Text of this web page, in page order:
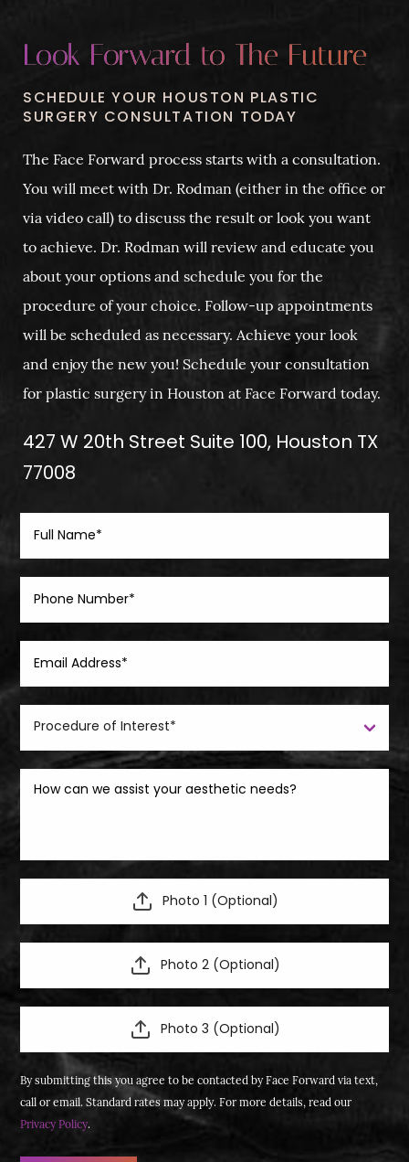
Look Forward to The Future
SCHEDULE YOUR HOUSTON PLASTIC
SURGERY CONSULTATION TODAY
The Face Forward process starts with a consultation.
You will meet with Dr. Rodman (either in the office or
via video call) to discuss the result or look you want
to achieve. Dr. Rodman will review and educate you
about your options and schedule you for the
procedure of your choice. Follow-up appointments
will be scheduled as necessary. Achieve your look
and enjoy the new you! Schedule your consultation
for plastic surgery in Houston at Face Forward today.
427 W 20th Street Suite 100, Houston TX
77008
Photo 1 (Optional)
Photo 2 (Optional)
Photo 3 (Optional)
By submitting this you agree to be contacted by Face Forward via text,
call or email. Standard rates may apply. For more details, read our
Privacy Policy.